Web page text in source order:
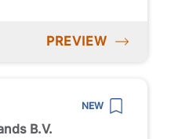
PREVIEW
NEW
B.V.